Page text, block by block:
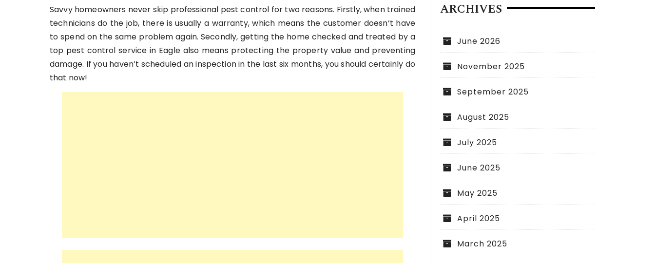
Savvy homeowners never skip professional pest control for two reasons. Firstly, when trained
technicians do the job, there is usually a warranty, which means the customer doesn’t have
to spend on the same problem again. Secondly, getting the home checked and treated by a
top pest control service in Eagle also means protecting the property value and preventing
damage. If you haven’t scheduled an inspection in the last six months, you should certainly do
that now!
ARCHIVES
June 2026
November 2025
September 2025
August 2025
July 2025
June 2025
May 2025
April 2025
March 2025